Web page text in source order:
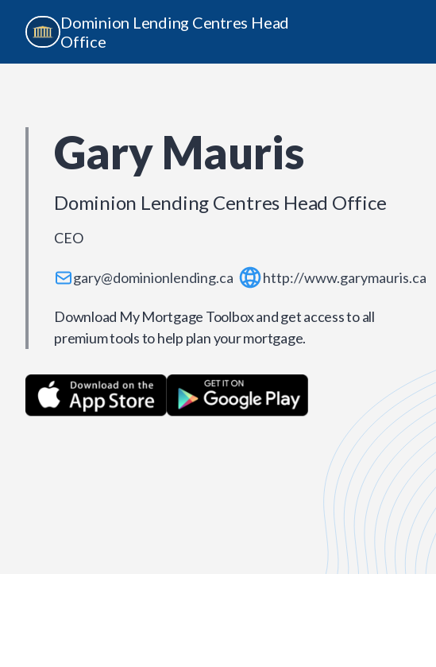
Dominion Lending Centres Head
Office
Gary Mauris
Dominion Lending Centres Head Office
CEO
gary@dominionlending.ca http://www.garymauris.ca
Download My Mortgage Toolbox and get access to all
premium tools to help plan your mortgage.